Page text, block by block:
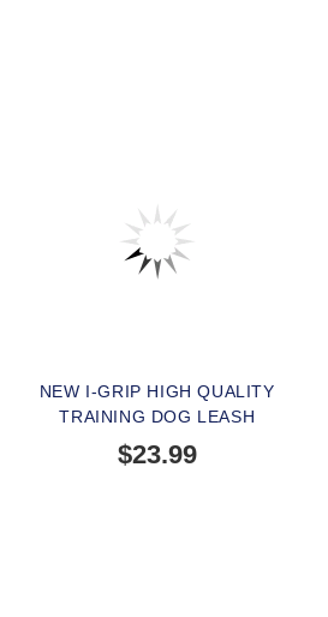
NEW I-GRIP HIGH QUALITY
TRAINING DOG LEASH
$23.99